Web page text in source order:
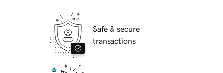
Safe & secure
transactions